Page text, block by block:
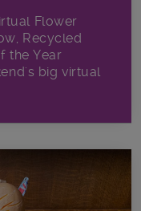
Flower
Recycled
the Year
big virtual